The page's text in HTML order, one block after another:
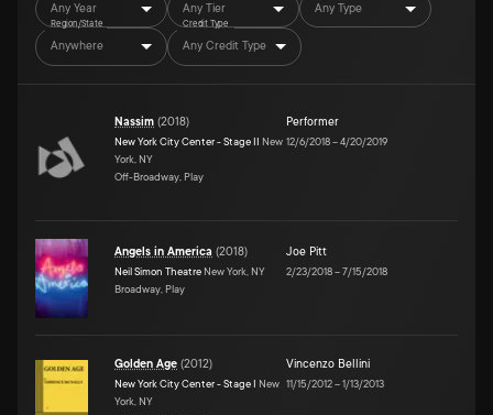
Any Year Any Tier Any Type
Region/State
Anywhere
Credit Type
Any Credit Type
Nassim (2018)
New York City Center - Stage II New
York, NY
Off-Broadway, Play
Performer
12/6/2018–4/20/2019
Angels in America (2018)
Neil Simon Theatre New York, NY
Broadway, Play
Joe Pitt
2/23/2018–7/15/2018
Golden Age (2012)
New York City Center - Stage I New
York, NY
Vincenzo Bellini
11/15/2012–1/13/2013